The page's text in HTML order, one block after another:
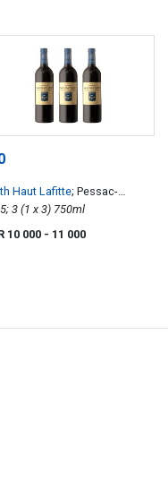
Haut Lafitte; Pessac-
2005; 3 (1 x 3) 750ml
10 000 - 11 000